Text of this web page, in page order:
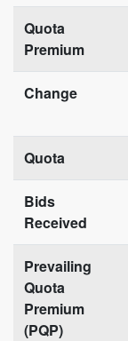
Quota
Premium
Change
Quota
Bids
Received
Prevailing
Quota
Premium
(PQP)